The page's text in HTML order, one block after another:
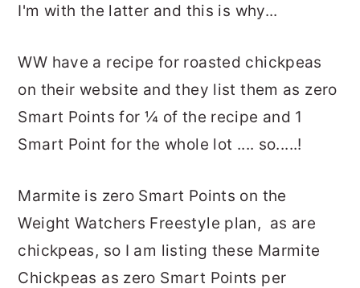
I'm with the latter and this is why...
WW have a recipe for roasted chickpeas
on their website and they list them as zero
Smart Points for ¼ of the recipe and 1
Smart Point for the whole lot .... so.....!
Marmite is zero Smart Points on the
Weight Watchers Freestyle plan, as are
chickpeas, so I am listing these Marmite
Chickpeas as zero Smart Points per